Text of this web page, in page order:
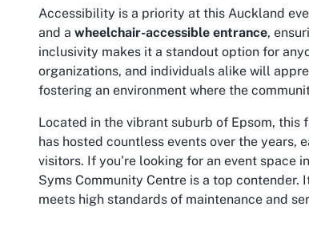
Accessibility is a priority at this Auckland
and a wheelchair-accessible entrance,
inclusivity makes it a standout option for
organizations, and individuals alike will
fostering an environment where the
Located in the vibrant suburb of Epsom, this
has hosted countless events over the years,
visitors. If you’re looking for an event
Syms Community Centre is a top
meets high standards of maintenance and